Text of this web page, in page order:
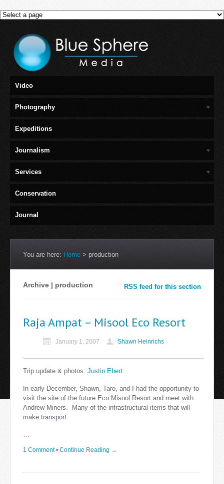
Video
Photography
Expeditions
Journalism
Services
Conservation
Journal
You are here: Home > production
Archive | production RSS feed for this section
Raja Ampat – Misool Eco Resort
January 1, 2007 Shawn Heinrichs
Trip update & photos: Justin Ebert
In early December, Shawn, Taro, and I had the opportunity to
visit the site of the future Eco Misool Resort and meet with
Andrew Miners. Many of the infrastructural items that will
make transport
1 Comment • Continue Reading →